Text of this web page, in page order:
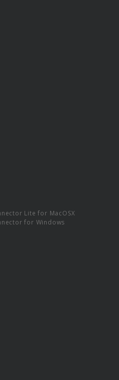
Lite for MacOSX
for Windows